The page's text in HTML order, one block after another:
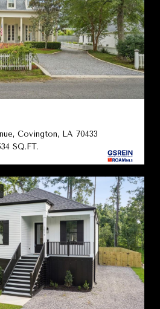
Covington, LA 70433
SQ.FT.